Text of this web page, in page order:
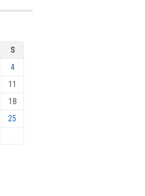
S
4
11
18
25